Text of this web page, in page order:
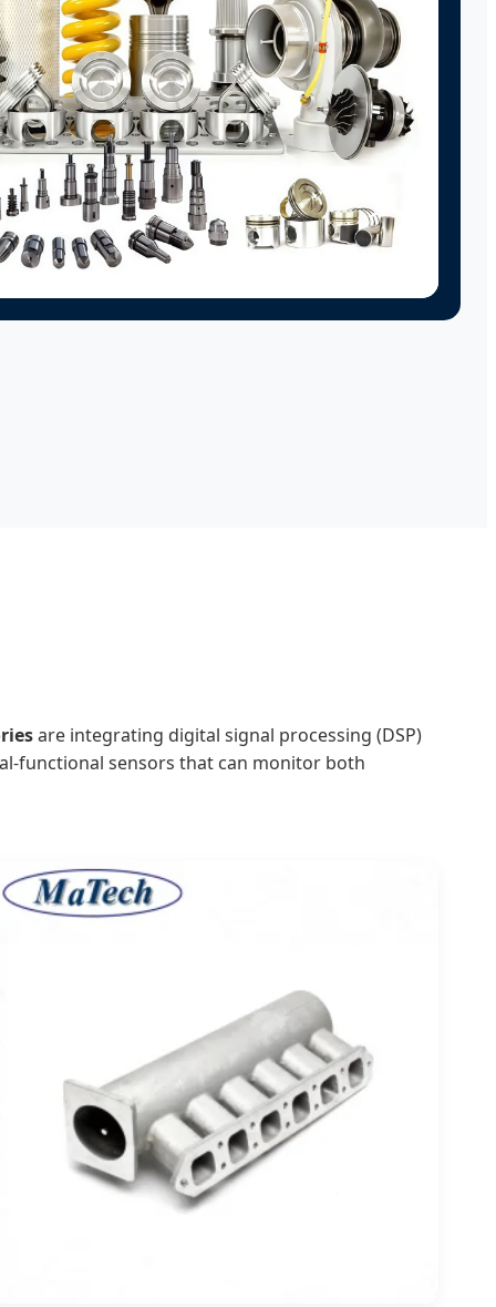
are integrating digital signal processing (DSP)
functional sensors that can monitor both